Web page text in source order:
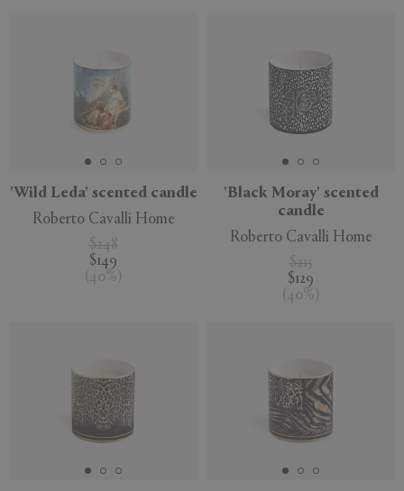
'Wild Leda' scented candle
Roberto Cavalli Home
$248
$149
( 40% )
'Black Moray' scented
candle
Roberto Cavalli Home
$215
$129
( 40% )